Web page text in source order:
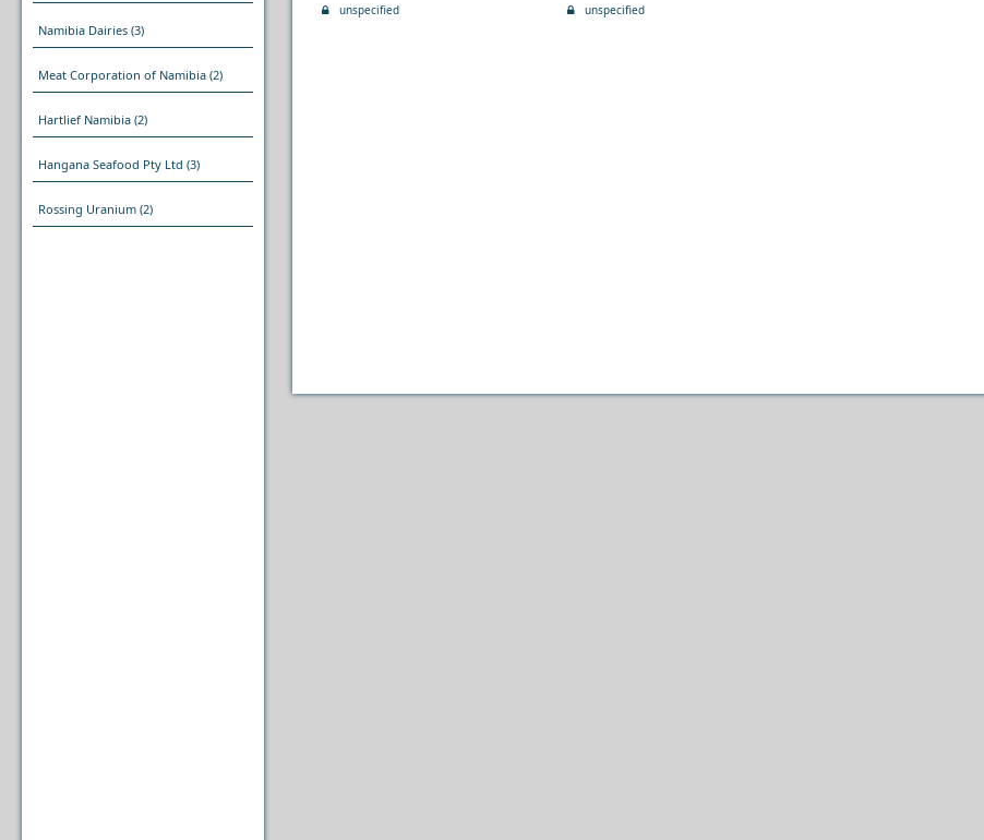
Namibia Dairies (3)
Meat Corporation of Namibia (2)
Hartlief Namibia (2)
Hangana Seafood Pty Ltd (3)
Rossing Uranium (2)
unspecified unspecified